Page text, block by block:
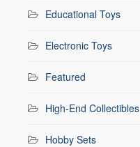
Educational Toys
Electronic Toys
Featured
High-End Collectibles
Hobby Sets